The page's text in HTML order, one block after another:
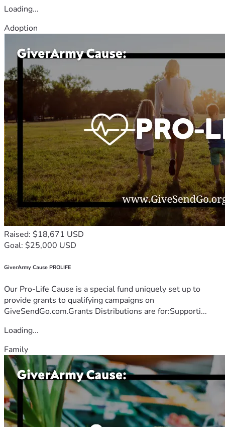
Loading...
Adoption
Raised: $18,671 USD
Goal: $25,000 USD
GiverArmy Cause PROLIFE
Our Pro-Life Cause is a special fund uniquely set up to
provide grants to qualifying campaigns on
GiveSendGo.com.Grants Distributions are for:Supporti...
Loading...
Family